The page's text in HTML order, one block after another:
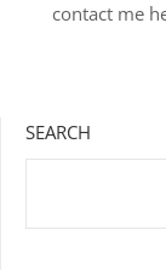
contact me
SEARCH